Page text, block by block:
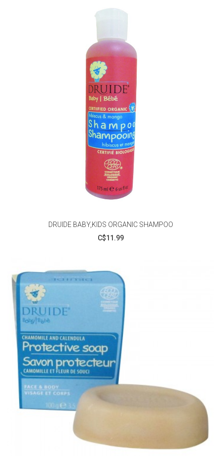
DRUIDE BABY,KIDS ORGANIC SHAMPOO
C$11.99